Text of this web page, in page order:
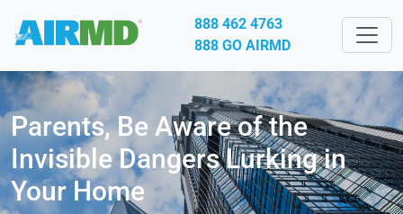
888 462 4763
888 GO AIRMD
Parents, Be Aware of the
Invisible Dangers Lurking in
Your Home